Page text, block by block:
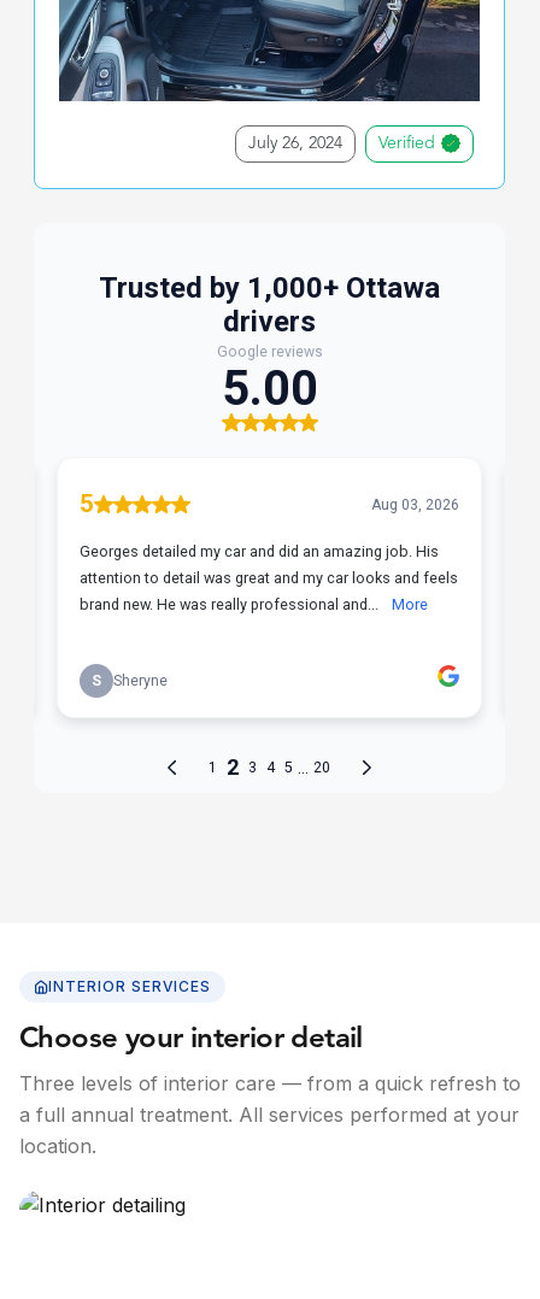
July 26, 2024 Verified
INTERIOR SERVICES
Choose your interior detail
Three levels of interior care — from a quick refresh to
a full annual treatment. All services performed at your
location.